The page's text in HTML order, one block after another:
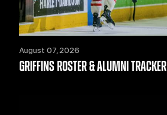
August 07, 2026
GRIFFINS ROSTER & ALUMNI TRACKER